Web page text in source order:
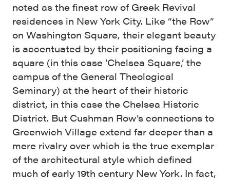
noted as the finest row of Greek Revival
residences in New York City. Like “the Row”
on Washington Square, their elegant beauty
is accentuated by their positioning facing a
square (in this case ‘Chelsea Square,’ the
campus of the General Theological
Seminary) at the heart of their historic
district, in this case the Chelsea Historic
District. But Cushman Row’s connections to
Greenwich Village extend far deeper than a
mere rivalry over which is the true exemplar
of the architectural style which defined
much of early 19th century New York. In fact,